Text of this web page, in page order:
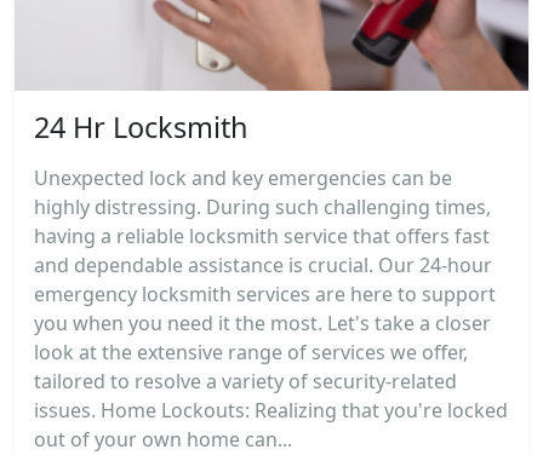
24 Hr Locksmith
Unexpected lock and key emergencies can be
highly distressing. During such challenging times,
having a reliable locksmith service that offers fast
and dependable assistance is crucial. Our 24-hour
emergency locksmith services are here to support
you when you need it the most. Let's take a closer
look at the extensive range of services we offer,
tailored to resolve a variety of security-related
issues. Home Lockouts: Realizing that you're locked
out of your own home can...